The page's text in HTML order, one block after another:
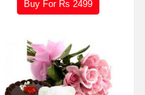
Buy For Rs 2499